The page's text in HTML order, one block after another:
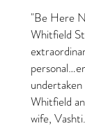
"Be Here
Whitfield
Whitfield
wife,